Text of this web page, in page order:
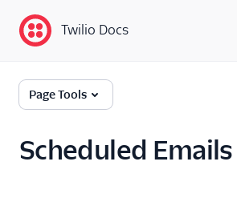
Twilio Docs
Glossary
Twilio Docs
Page Tools
Scheduled Emails